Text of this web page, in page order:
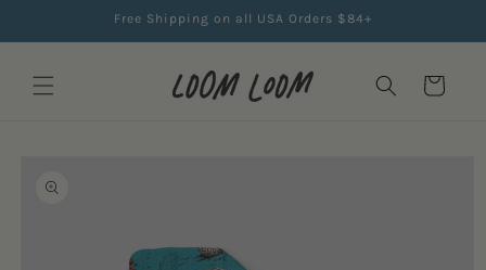
Free Shipping on all USA Orders $84+
Cart
information